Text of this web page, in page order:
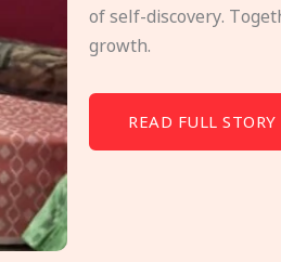
of self-discovery.
growth.
READ FULL STORY